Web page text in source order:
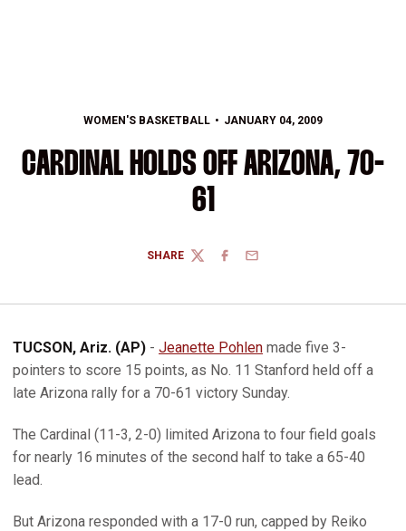
WOMEN'S BASKETBALL JANUARY 04, 2009
CARDINAL HOLDS OFF ARIZONA, 70-
61
SHARE
TWITTERFACEBOOK
EMAIL
TUCSON, Ariz. (AP) - Jeanette Pohlen made five 3-
pointers to score 15 points, as No. 11 Stanford held off a
late Arizona rally for a 70-61 victory Sunday.
The Cardinal (11-3, 2-0) limited Arizona to four field goals
for nearly 16 minutes of the second half to take a 65-40
lead.
But Arizona responded with a 17-0 run, capped by Reiko